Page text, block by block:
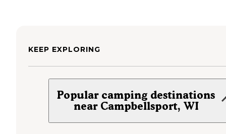
KEEP EXPLORING
Popular camping destinations
near Campbellsport, WI